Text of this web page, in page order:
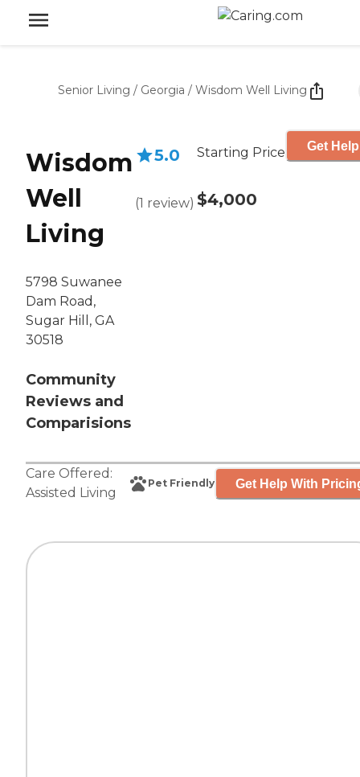
Senior Living / Georgia / Wisdom Well Living
Wisdom
Well
Living
5798 Suwanee
Dam Road,
Sugar Hill, GA
30518
Community
Reviews and
Comparisions
5.0
(1 review)
Starting Price
$4,000
Get
Care Offered:
Assisted Living
Pet Friendly Get Help With